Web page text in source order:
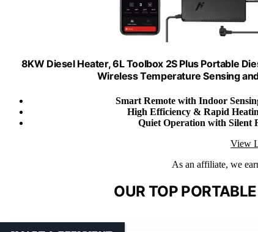
8KW Diesel Heater, 6L Toolbox 2S Plus Portable
Wireless Temperature Sensing
Smart Remote with Indoor
High Efficiency & Rapid
Quiet Operation with Silent
View
As an affiliate, we
OUR TOP